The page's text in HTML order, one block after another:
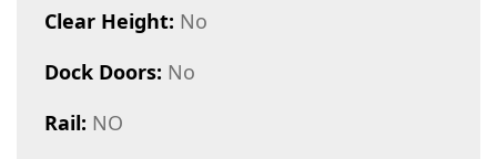
Clear Height: No
Dock Doors: No
Rail: NO